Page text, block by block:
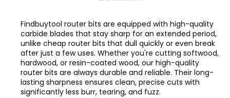
Findbuytool router bits are equipped with high-quality
carbide blades that stay sharp for an extended period,
unlike cheap router bits that dull quickly or even break
after just a few uses. Whether you're cutting softwood,
hardwood, or resin-coated wood, our high-quality
router bits are always durable and reliable. Their long-
lasting sharpness ensures clean, precise cuts with
significantly less burr, tearing, and fuzz.